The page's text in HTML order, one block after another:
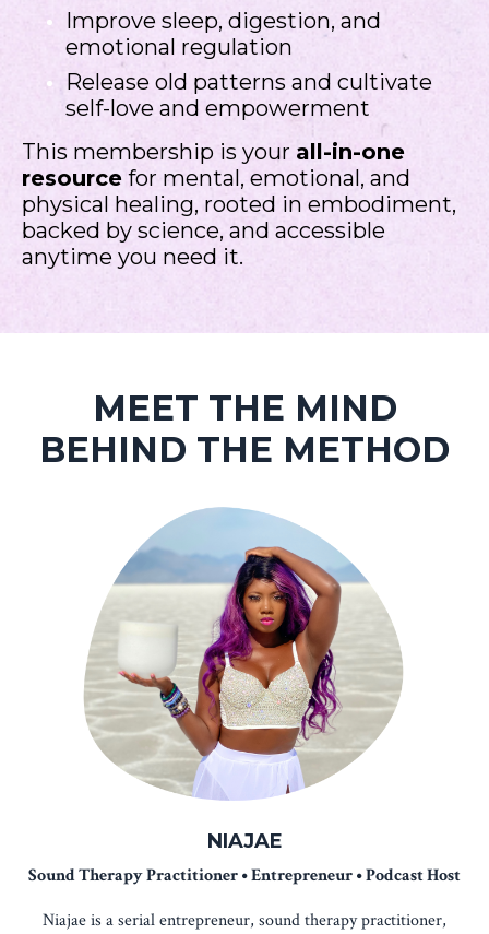
Improve sleep, digestion, and
emotional regulation
Release old patterns and cultivate
self-love and empowerment
This membership is your all-in-one
resource for mental, emotional, and
physical healing, rooted in embodiment,
backed by science, and accessible
anytime you need it.
MEET THE MIND
BEHIND THE METHOD
NIAJAE
Sound Therapy Practitioner • Entrepreneur • Podcast Host
Niajae is a serial entrepreneur, sound therapy practitioner,